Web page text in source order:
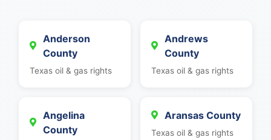
Anderson
County
Texas oil & gas rights
Andrews
County
Texas oil & gas rights
Angelina
County
Aransas County
Texas oil & gas rights